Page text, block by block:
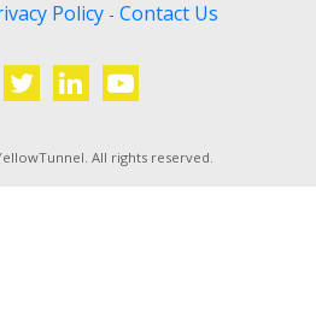
Policy - Contact Us
All rights reserved.